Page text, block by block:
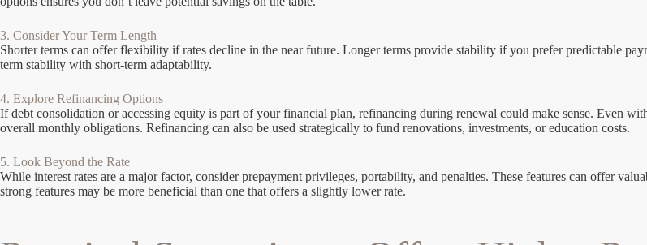
3. Consider Your Term Length
Shorter terms can offer flexibility if rates decline in the near future. Longer terms provide stability if you prefer predictable
term stability with short-term adaptability.
4. Explore Refinancing Options
If debt consolidation or accessing equity is part of your financial plan, refinancing during renewal could make sense. Even
overall monthly obligations. Refinancing can also be used strategically to fund renovations, investments, or education costs.
5. Look Beyond the Rate
While interest rates are a major factor, consider prepayment privileges, portability, and penalties. These features can offer
strong features may be more beneficial than one that offers a slightly lower rate.